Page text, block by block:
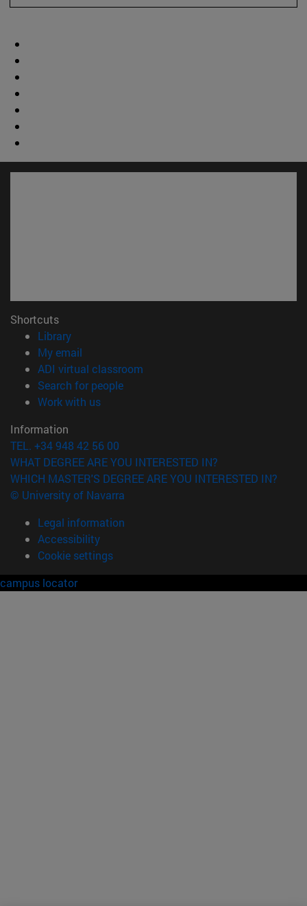
Shortcuts
Library(opens in new window)
My email
ADI virtual classroom
Search for people(opens in new window)
Work with us(opens in new window)
Information
TEL. +34 948 42 56 00
WHAT DEGREE ARE YOU INTERESTED IN?
WHICH MASTER'S DEGREE ARE YOU INTERESTED IN?
© University of Navarra
Legal information
Accessibility
Cookie settings
campus locator